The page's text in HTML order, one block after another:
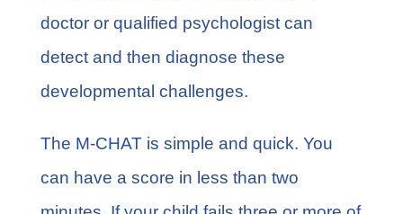
doctor or qualified psychologist can
detect and then diagnose these
developmental challenges.
The M-CHAT is simple and quick. You
can have a score in less than two